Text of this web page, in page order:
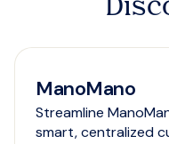
ManoMano
Streamline
smart, centralized